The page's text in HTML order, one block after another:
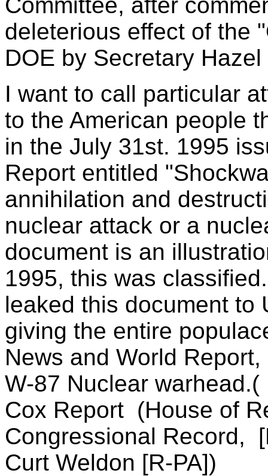
deleterious effect of the
DOE by Secretary
I want to call particular
to the American people
in the July 31st. 1995
Report entitled
annihilation and
nuclear attack or a
document is an
1995, this was
leaked this document to
giving the entire
News and World
W-87 Nuclear
Cox Report (House of
Congressional Record,
Curt Weldon [R-PA])